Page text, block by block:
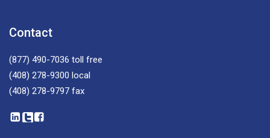
Contact
(877) 490-7036 toll free
(408) 278-9300 local
(408) 278-9797 fax